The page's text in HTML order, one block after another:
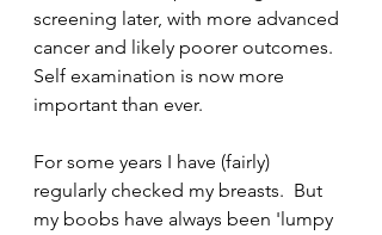
screening later, with more advanced
cancer and likely poorer outcomes.
Self examination is now more
important than ever.
For some years I have (fairly)
regularly checked my breasts.  But
my boobs have always been 'lumpy